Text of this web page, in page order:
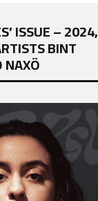
ISSUE – 2024,
BINT